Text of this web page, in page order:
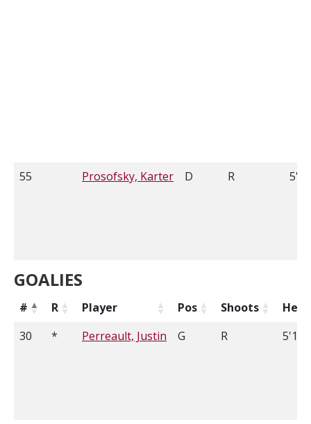
55 Prosofsky, Karter D R 5'9
GOALIES
# R Player Pos Shoots
30
* Perreault, Justin G R 5'10